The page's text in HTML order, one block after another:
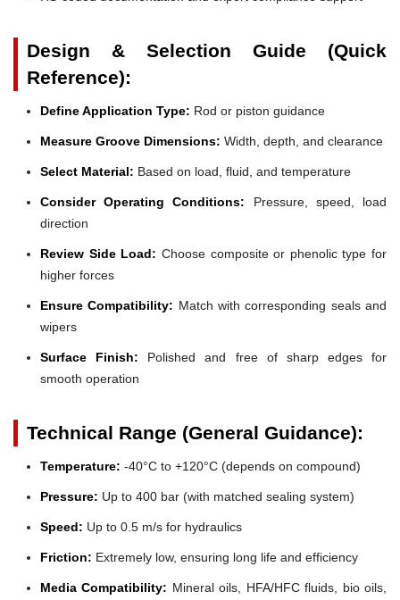
Design & Selection Guide (Quick
Reference):
Define Application Type: Rod or piston guidance
Measure Groove Dimensions: Width, depth, and clearance
Select Material: Based on load, fluid, and temperature
Consider Operating Conditions: Pressure, speed, load
direction
Review Side Load: Choose composite or phenolic type for
higher forces
Ensure Compatibility: Match with corresponding seals and
wipers
Surface Finish: Polished and free of sharp edges for
smooth operation
Technical Range (General Guidance):
Temperature: -40°C to +120°C (depends on compound)
Pressure: Up to 400 bar (with matched sealing system)
Speed: Up to 0.5 m/s for hydraulics
Friction: Extremely low, ensuring long life and efficiency
Media Compatibility: Mineral oils, HFA/HFC fluids, bio oils,